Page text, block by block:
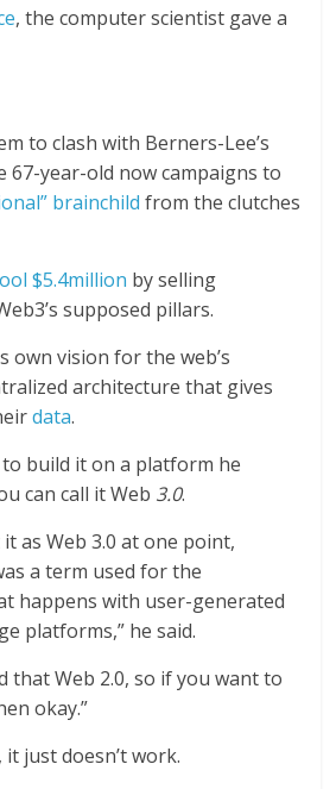
, the computer scientist gave a
to clash with Berners-Lee’s
67-year-old now campaigns to
brainchild from the clutches
$5.4million by selling
supposed pillars.
own vision for the web’s
architecture that gives
data.
build it on a platform he
can call it Web 3.0.
as Web 3.0 at one point,
a term used for the
happens with user-generated
platforms,” he said.
that Web 2.0, so if you want to
okay.”
just doesn’t work.